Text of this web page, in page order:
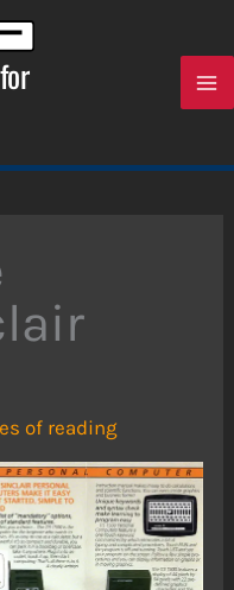
of reading